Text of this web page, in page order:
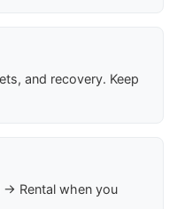
and recovery. Keep
Rental when you